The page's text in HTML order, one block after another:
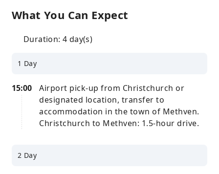
What You Can Expect
Duration: 4 day(s)
1 Day
15:00
Airport pick-up from Christchurch or
designated location, transfer to
accommodation in the town of Methven.
Christchurch to Methven: 1.5-hour drive.
2 Day